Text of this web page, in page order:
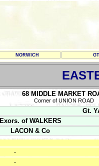
NORWICH
68 MIDDLE MARKET
Corner of UNION ROAD
Gt.
Exors. of WALKERS
LACON & Co
-
-